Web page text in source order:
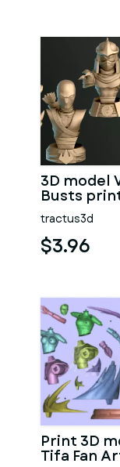
3D model
Busts
tractus3d
$3.96
Print 3D
Tifa Fan